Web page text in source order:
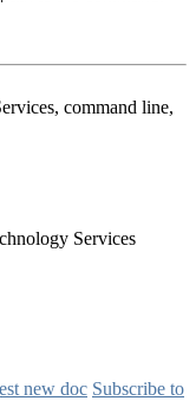
command line,
Services
new doc Subscribe to